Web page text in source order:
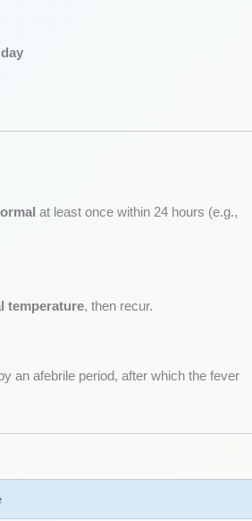
at least once within 24 hours (e.g.,
temperature, then recur.
an afebrile period, after which the fever